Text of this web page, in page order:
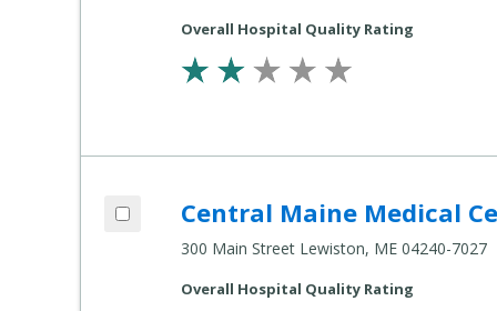
Overall Hospital Quality Rating
Central Maine Medical
300 Main Street Lewiston, ME 04240-7027
Add Central Maine Medical Center to
Compare Healthcare Settings
Overall Hospital Quality Rating